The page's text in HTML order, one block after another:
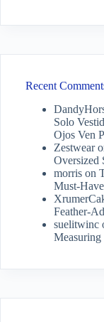
Recent
Solo
Ojos Ven
Zestwear
Oversized
morris on
Must-
Feather-
suelitwinc